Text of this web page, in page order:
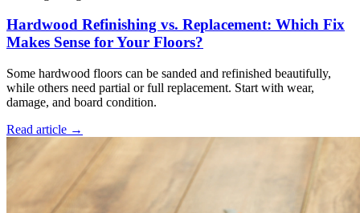
Hardwood Refinishing vs. Replacement: Which Fix
Makes Sense for Your Floors?
Some hardwood floors can be sanded and refinished beautifully,
while others need partial or full replacement. Start with wear,
damage, and board condition.
Read article →